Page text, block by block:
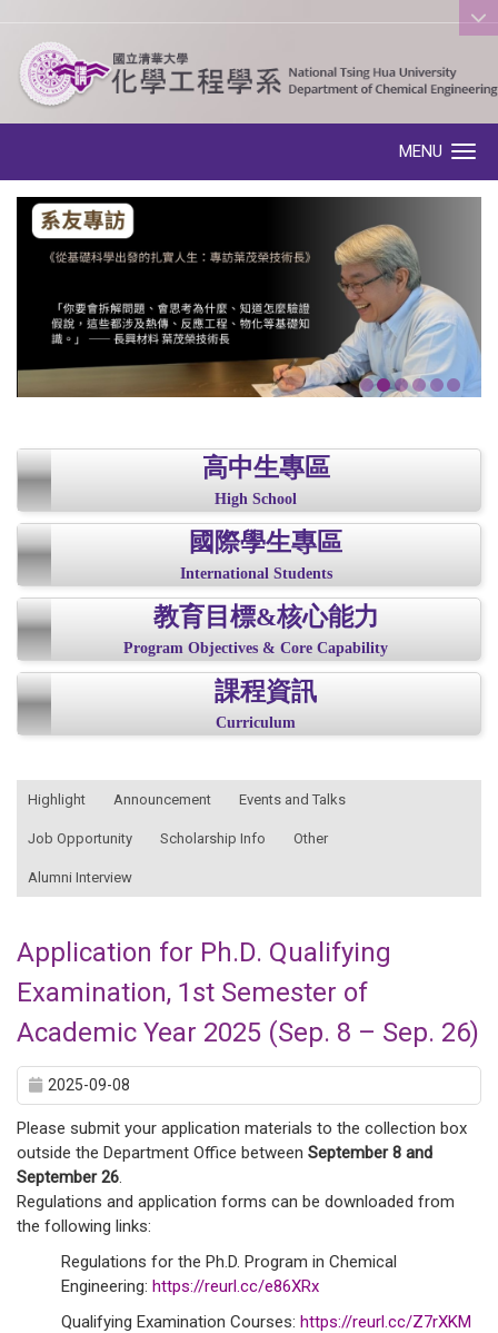
:::
MENU
高中生專區
High School
國際學生專區
International Students
教育目標&核心能力
Program Objectives & Core Capability
課程資訊
Curriculum
Highlight Announcement Events and Talks
Job Opportunity Scholarship Info Other
Alumni Interview
Application for Ph.D. Qualifying
Examination, 1st Semester of
Academic Year 2025 (Sep. 8 – Sep. 26)
2025-09-08
Please submit your application materials to the collection box
outside the Department Office between September 8 and
September 26.
Regulations and application forms can be downloaded from
the following links:
Regulations for the Ph.D. Program in Chemical
Engineering: https://reurl.cc/e86XRx
Qualifying Examination Courses: https://reurl.cc/Z7rXKM